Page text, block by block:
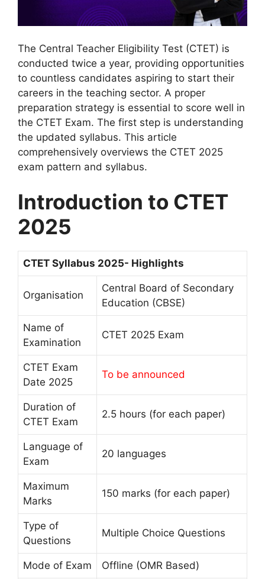
The Central Teacher Eligibility Test (CTET) is
conducted twice a year, providing opportunities
to countless candidates aspiring to start their
careers in the teaching sector. A proper
preparation strategy is essential to score well in
the CTET Exam. The first step is understanding
the updated syllabus. This article
comprehensively overviews the CTET 2025
exam pattern and syllabus.
Introduction to CTET
2025
CTET Syllabus 2025- Highlights
Organisation
Central Board of Secondary
Education (CBSE)
Name of
Examination
CTET 2025 Exam
CTET Exam
Date 2025
To be announced
Duration of
CTET Exam
2.5 hours (for each paper)
Language of
Exam
20 languages
Maximum
Marks
150 marks (for each paper)
Type of
Questions
Multiple Choice Questions
Mode of Exam Offline (OMR Based)